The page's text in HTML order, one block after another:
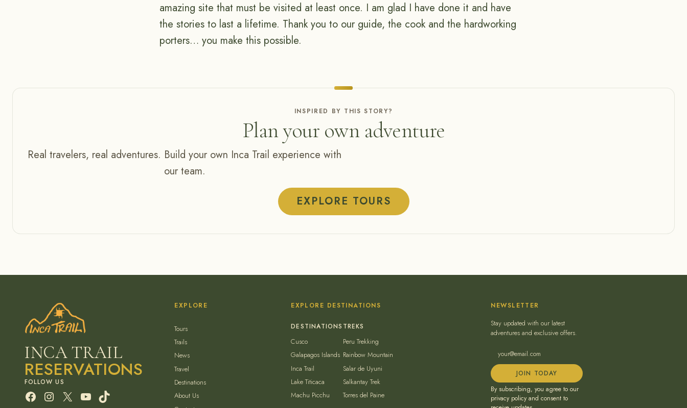
amazing site that must be visited at least once. I am glad I have done it and have
the stories to last a lifetime. Thank you to our guide, the cook and the hardworking
porters… you make this possible.
INSPIRED BY THIS STORY?
Plan your own adventure
Real travelers, real adventures. Build your own Inca Trail experience with
our team.
EXPLORE TOURS
INCA TRAIL
RESERVATIONS
Facebook
Instagram
X YouTube
TikTok
EXPLORE
Tours
Trails
News
Travel
Destinations
About Us
EXPLORE DESTINATIONS
Cusco
Galapagos Islands
Inca Trail
Lake Titicaca
Machu Picchu
Peru Trekking
Rainbow Mountain
Salar de Uyuni
Salkantay Trek
Torres del Paine
NEWSLETTER
Stay updated with our latest
adventures and exclusive offers.
JOIN TODAY
By subscribing, you agree to our
privacy policy and consent to